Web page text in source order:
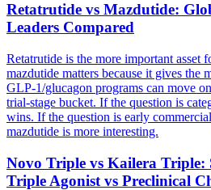
Retatrutide vs Mazdutide:
Leaders Compared
Retatrutide is the more important asset
mazdutide matters because it gives the
GLP-1/glucagon programs can move
trial-stage bucket. If the question is
wins. If the question is early
mazdutide is more interesting.
Novo Triple vs Kailera Triple:
Triple Agonist vs Preclinical